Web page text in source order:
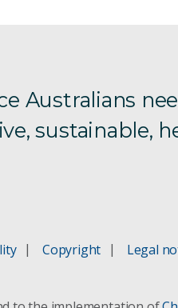
Australians
sustainable,
Copyright Legal